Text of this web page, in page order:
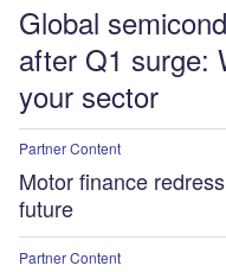
Global
after Q1 surge:
your sector
Partner Content
Motor finance
future
Partner Content